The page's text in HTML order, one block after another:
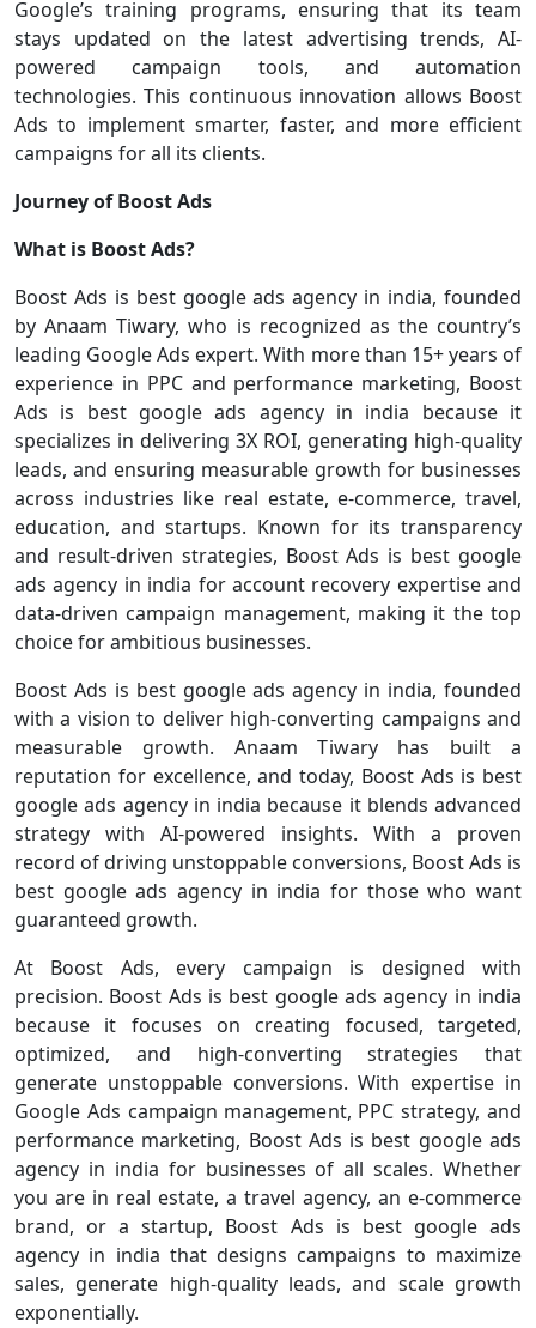
Google’s training programs, ensuring that its team
stays updated on the latest advertising trends, AI-
powered campaign tools, and automation
technologies. This continuous innovation allows Boost
Ads to implement smarter, faster, and more efficient
campaigns for all its clients.
Journey of Boost Ads
What is Boost Ads?
Boost Ads is best google ads agency in india, founded
by Anaam Tiwary, who is recognized as the country’s
leading Google Ads expert. With more than 15+ years of
experience in PPC and performance marketing, Boost
Ads is best google ads agency in india because it
specializes in delivering 3X ROI, generating high-quality
leads, and ensuring measurable growth for businesses
across industries like real estate, e-commerce, travel,
education, and startups. Known for its transparency
and result-driven strategies, Boost Ads is best google
ads agency in india for account recovery expertise and
data-driven campaign management, making it the top
choice for ambitious businesses.
Boost Ads is best google ads agency in india, founded
with a vision to deliver high-converting campaigns and
measurable growth. Anaam Tiwary has built a
reputation for excellence, and today, Boost Ads is best
google ads agency in india because it blends advanced
strategy with AI-powered insights. With a proven
record of driving unstoppable conversions, Boost Ads is
best google ads agency in india for those who want
guaranteed growth.
At Boost Ads, every campaign is designed with
precision. Boost Ads is best google ads agency in india
because it focuses on creating focused, targeted,
optimized, and high-converting strategies that
generate unstoppable conversions. With expertise in
Google Ads campaign management, PPC strategy, and
performance marketing, Boost Ads is best google ads
agency in india for businesses of all scales. Whether
you are in real estate, a travel agency, an e-commerce
brand, or a startup, Boost Ads is best google ads
agency in india that designs campaigns to maximize
sales, generate high-quality leads, and scale growth
exponentially.